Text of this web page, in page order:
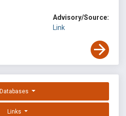
Advisory/Source:
Link
Databases
Links